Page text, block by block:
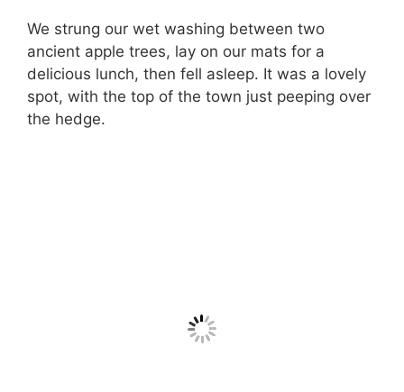
We strung our wet washing between two
ancient apple trees, lay on our mats for a
delicious lunch, then fell asleep. It was a lovely
spot, with the top of the town just peeping over
the hedge.